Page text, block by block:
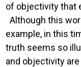
of objectivity that
Although this
example, in this
truth seems so
and objectivity